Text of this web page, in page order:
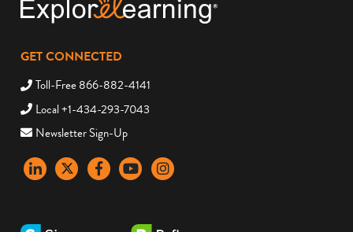
GET CONNECTED
Toll-Free 866-882-4141
Local +1-434-293-7043
Newsletter Sign-Up
LinkedInX FacebookYouTubeinstagram